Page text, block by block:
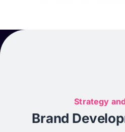
Strategy
Brand